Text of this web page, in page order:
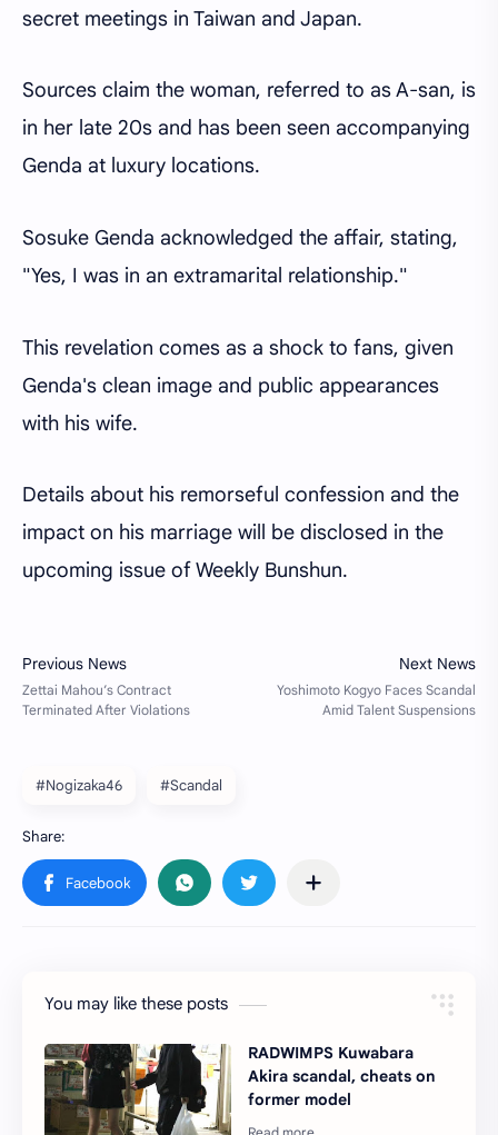
secret meetings in Taiwan and Japan.
Sources claim the woman, referred to as A-san, is
in her late 20s and has been seen accompanying
Genda at luxury locations.
Sosuke Genda acknowledged the affair, stating,
"Yes, I was in an extramarital relationship."
This revelation comes as a shock to fans, given
Genda's clean image and public appearances
with his wife.
Details about his remorseful confession and the
impact on his marriage will be disclosed in the
upcoming issue of Weekly Bunshun.
#Nogizaka46 #Scandal
You may like these posts
RADWIMPS Kuwabara
Akira scandal, cheats on
former model